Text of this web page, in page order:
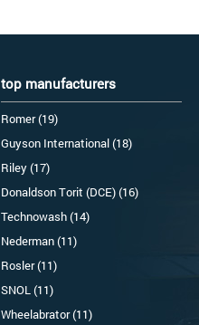
top manufacturers
Romer (19)
Guyson International (18)
Riley (17)
Donaldson Torit (DCE) (16)
Technowash (14)
Nederman (11)
Rosler (11)
SNOL (11)
Wheelabrator (11)